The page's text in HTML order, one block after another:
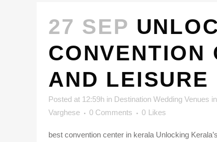
27 SEP
CONVENTION
AND LEISURE
Posted at 12:59h in Destination Wedding Venues
Varghese
0 Comments 0 Likes
best convention center in kerala Unlocking